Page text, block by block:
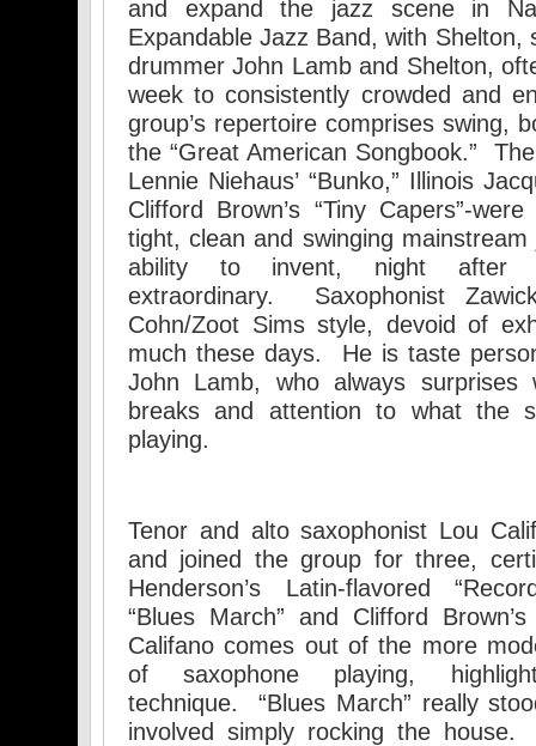
and expand the jazz scene in
Expandable Jazz Band, with Shelton,
drummer John Lamb and Shelton,
week to consistently crowded and
group’s repertoire comprises swing,
the “Great American Songbook.”
Lennie Niehaus’ “Bunko,” Illinois
Clifford Brown’s “Tiny Capers”-
tight, clean and swinging
ability to invent, night after
extraordinary. Saxophonist
Cohn/Zoot Sims style, devoid of
much these days. He is taste
John Lamb, who always surprises
breaks and attention to what the
playing.
Tenor and alto saxophonist Lou
and joined the group for three,
Henderson’s Latin-flavored
“Blues March” and Clifford
Califano comes out of the more
of saxophone playing,
technique. “Blues March” really
involved simply rocking the